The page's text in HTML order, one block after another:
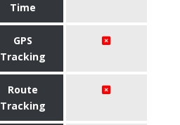
Time
GPS
Tracking
Route
Tracking